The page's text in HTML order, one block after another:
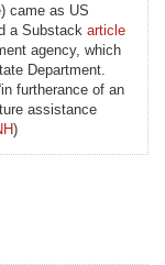
came as US
a Substack article
agency, which
Department.
furtherance of an
assistance
)